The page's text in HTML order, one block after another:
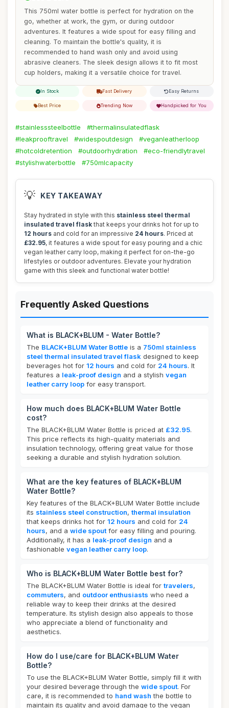
This 750ml water bottle is perfect for hydration on the
go, whether at work, the gym, or during outdoor
adventures. It features a wide spout for easy filling and
cleaning. To maintain the bottle's quality, it is
recommended to hand wash only and avoid using
abrasive cleaners. The sleek design allows it to fit most
cup holders, making it a versatile choice for travel.
In Stock Fast Delivery Easy Returns
Best Price Trending Now Handpicked for You
#stainlesssteelbottle
#thermalinsulatedflask
#leakprooftravel
#widespoutdesign
#veganleatherloop
#hotcoldretention
#outdoorhydration
#eco-friendlytravel
#stylishwaterbottle
#750mlcapacity
💡 KEY TAKEAWAY
Stay hydrated in style with this stainless steel thermal
insulated travel flask that keeps your drinks hot for up to
12 hours and cold for an impressive 24 hours. Priced at
£32.95, it features a wide spout for easy pouring and a chic
vegan leather carry loop, making it perfect for on-the-go
lifestyles or outdoor adventures. Elevate your hydration
game with this sleek and functional water bottle!
Frequently Asked Questions
What is BLACK+BLUM - Water Bottle?
The BLACK+BLUM Water Bottle is a 750ml stainless
steel thermal insulated travel flask designed to keep
beverages hot for 12 hours and cold for 24 hours. It
features a leak-proof design and a stylish vegan
leather carry loop for easy transport.
How much does BLACK+BLUM Water Bottle
cost?
The BLACK+BLUM Water Bottle is priced at £32.95.
This price reflects its high-quality materials and
insulation technology, offering great value for those
seeking a durable and stylish hydration solution.
What are the key features of BLACK+BLUM
Water Bottle?
Key features of the BLACK+BLUM Water Bottle include
its stainless steel construction, thermal insulation
that keeps drinks hot for 12 hours and cold for 24
hours, and a wide spout for easy filling and pouring.
Additionally, it has a leak-proof design and a
fashionable vegan leather carry loop.
Who is BLACK+BLUM Water Bottle best for?
The BLACK+BLUM Water Bottle is ideal for travelers,
commuters, and outdoor enthusiasts who need a
reliable way to keep their drinks at the desired
temperature. Its stylish design also appeals to those
who appreciate a blend of functionality and
aesthetics.
How do I use/care for BLACK+BLUM Water
Bottle?
To use the BLACK+BLUM Water Bottle, simply fill it with
your desired beverage through the wide spout. For
care, it is recommended to hand wash the bottle to
maintain its quality and avoid damage to the vegan